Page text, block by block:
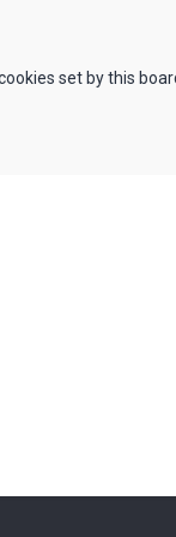
set by this